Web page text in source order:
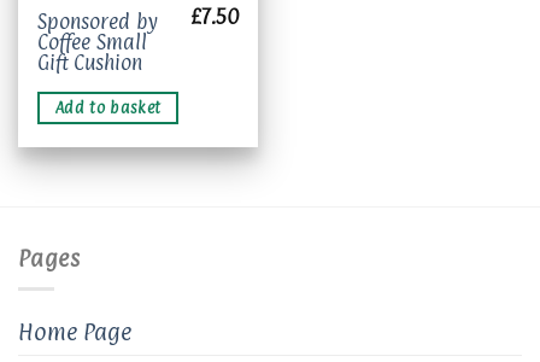
Sponsored by
Coffee Small
Gift Cushion
£7.50
Add to basket
Pages
Home Page